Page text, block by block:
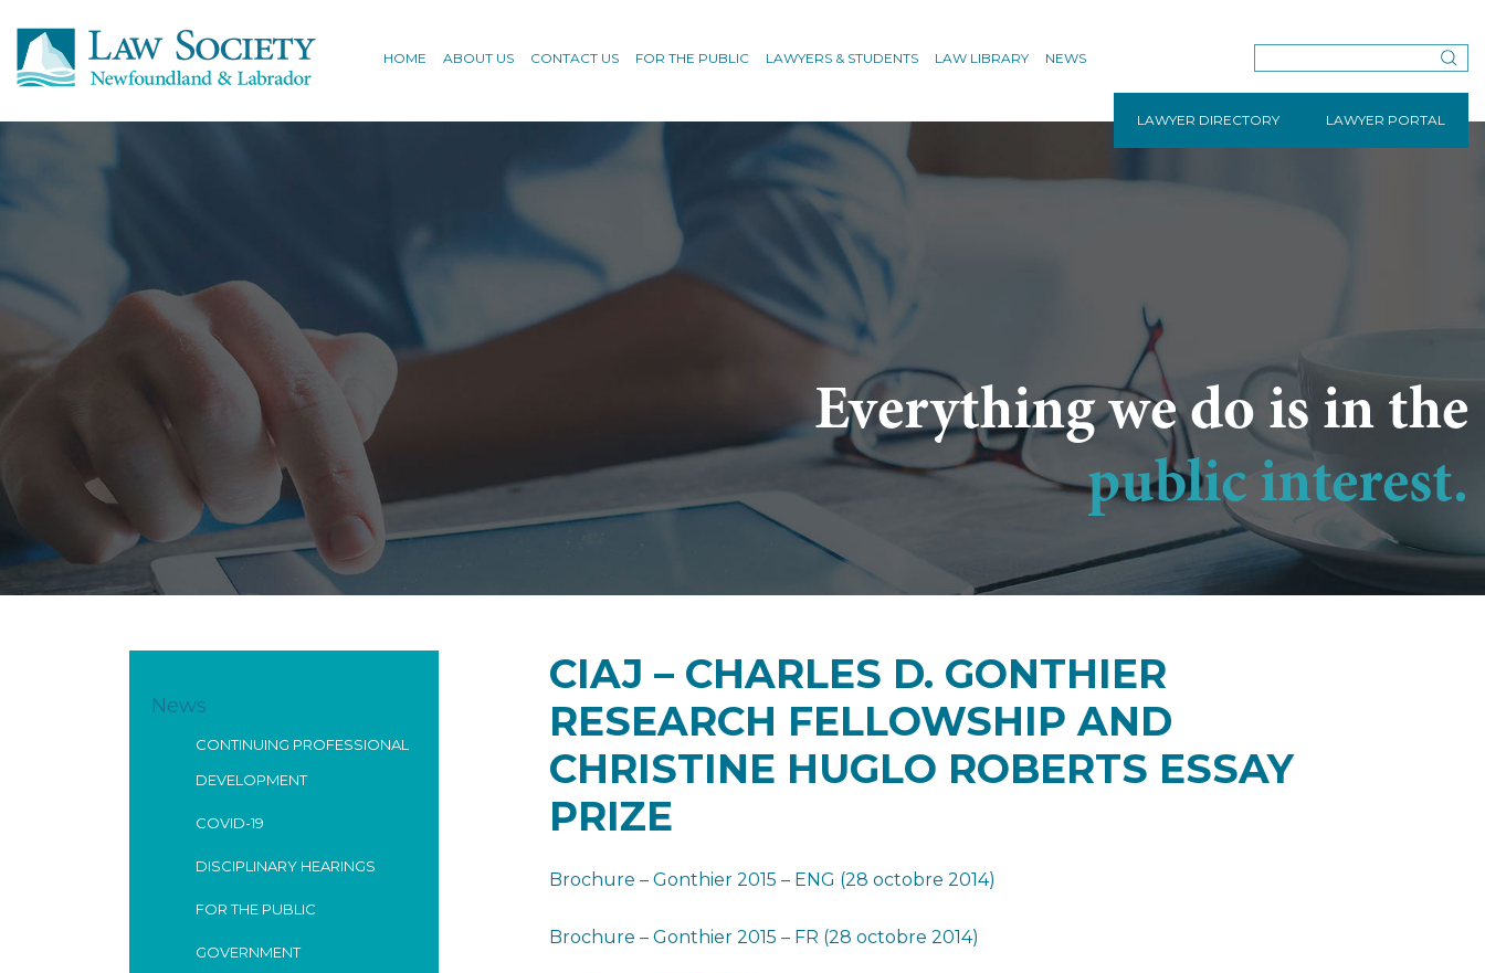
HOME ABOUT US CONTACT US FOR THE PUBLIC LAWYERS & STUDENTS LAW LIBRARY NEWS
LAWYER DIRECTORY LAWYER PORTAL
Everything we do is in the
public interest.
News
CONTINUING PROFESSIONAL
DEVELOPMENT
COVID-19
DISCIPLINARY HEARINGS
FOR THE PUBLIC
GOVERNMENT
CIAJ – CHARLES D. GONTHIER
RESEARCH FELLOWSHIP AND
CHRISTINE HUGLO ROBERTS ESSAY
PRIZE
Brochure – Gonthier 2015 – ENG (28 octobre 2014)
Brochure – Gonthier 2015 – FR (28 octobre 2014)